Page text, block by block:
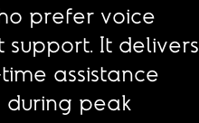
prefer voice
support. It delivers
assistance
during peak